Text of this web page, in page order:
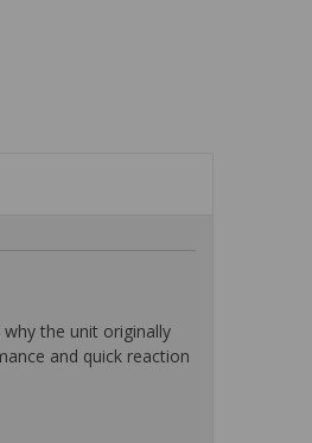
the unit originally
and quick reaction